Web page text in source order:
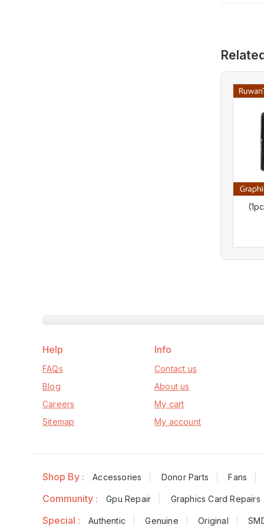
Help
FAQs
Blog
Careers
Sitemap
Info
Contact us
About us
My cart
My account
Shop By : Accessories Donor Parts Fans
Community : Gpu Repair Graphics Card Repairs
Special : Authentic Genuine Original